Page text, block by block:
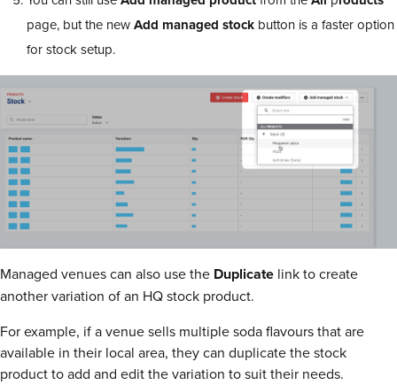
page, but the newAdd managed stock button is a faster option
for stock setup.
Managed venues can also use the Duplicate link to create
another variation of an HQ stock product.
For example, if a venue sells multiple soda flavours that are
available in their local area, they can duplicate the stock
product to add and edit the variation to suit their needs.